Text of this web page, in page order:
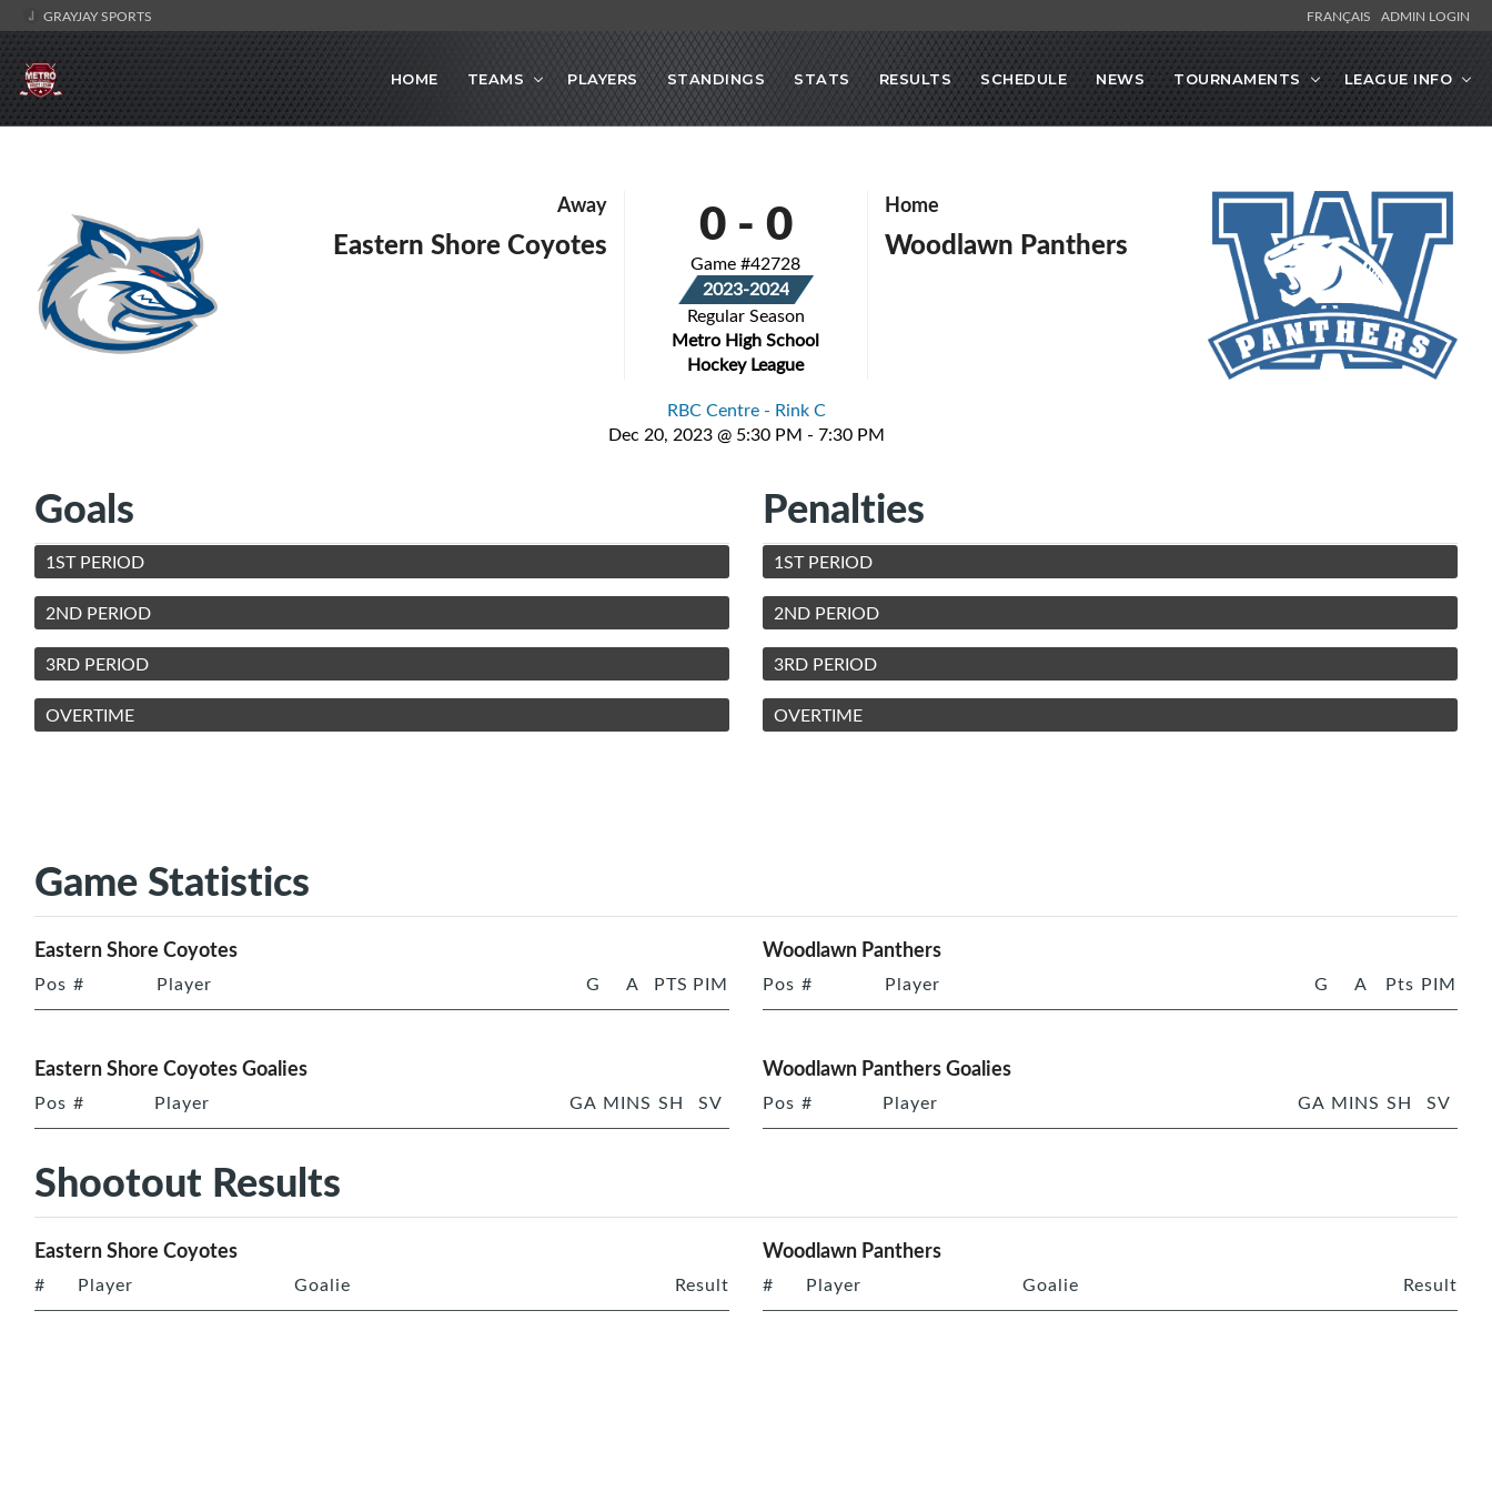
GRAYJAY SPORTS FRANÇAIS ADMIN LOGIN
HOME TEAMS PLAYERS STANDINGS STATS RESULTS SCHEDULE NEWS TOURNAMENTS LEAGUE INFO
Away
Eastern Shore Coyotes 0- 0
Game #42728
2023-2024
Regular Season
Metro High School
Hockey League
Home
Woodlawn Panthers
RBC Centre - Rink C
Dec 20, 2023 @ 5:30 PM - 7:30 PM
Goals
1ST PERIOD
2ND PERIOD
3RD PERIOD
OVERTIME
Penalties
1ST PERIOD
2ND PERIOD
3RD PERIOD
OVERTIME
Game Statistics
Eastern Shore Coyotes
Pos # Player G A PTS PIM
Woodlawn Panthers
Pos # Player G A Pts PIM
Eastern Shore Coyotes Goalies
Pos # Player GA MINS SH SV
Woodlawn Panthers Goalies
Pos # Player GA MINS SH SV
Shootout Results
Eastern Shore Coyotes
# Player Goalie Result
Woodlawn Panthers
# Player Goalie Result